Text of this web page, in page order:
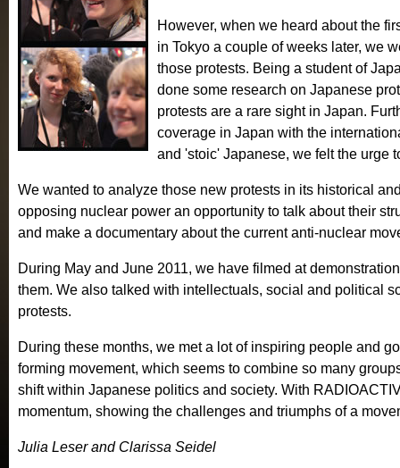
However, when we heard about the
in Tokyo a couple of weeks later, we
those protests. Being a student of
done some research on Japanese
protests are a rare sight in Japan.
coverage in Japan with the
and 'stoic' Japanese, we felt the urge
We wanted to analyze those new protests in its historical
opposing nuclear power an opportunity to talk about their
and make a documentary about the current anti-nuclear
During May and June 2011, we have filmed at
them. We also talked with intellectuals, social and political
protests.
During these months, we met a lot of inspiring people and
forming movement, which seems to combine so many
shift within Japanese politics and society. With
momentum, showing the challenges and triumphs of a
Julia Leser and Clarissa Seidel